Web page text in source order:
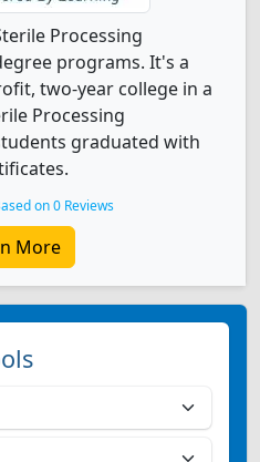
Processing
programs. It's a
two-year college in a
Processing
graduated with
on 0 Reviews
More